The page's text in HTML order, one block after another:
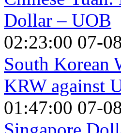
Dollar – UOB
02:23:00 07-
South Korean
KRW against
01:47:00 07-